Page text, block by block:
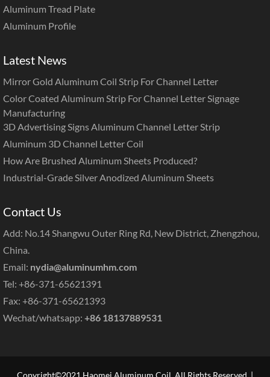
Aluminum Tread Plate
Aluminum Profile
Latest News
Mirror Gold Aluminum Coil Strip For Channel Letter
Color Coated Aluminum Strip For Channel Letter Signage
Manufacturing
3D Advertising Signs Aluminum Channel Letter Strip
Aluminum 3D Channel Letter Coil
How Are Brushed Aluminum Sheets Produced?
Industrial-Grade Silver Anodized Aluminum Sheets
Contact Us
Add: No.14 Shangwu Outer Ring Rd, New District, Zhengzhou,
China.
Email: nydia@aluminumhm.com
Tel: +86-371-65621391
Fax: +86-371-65621393
Wechat/whatsapp: +86 18137889531
Copyright©2021 Haomei Aluminum Coil. All Rights Reserved. |